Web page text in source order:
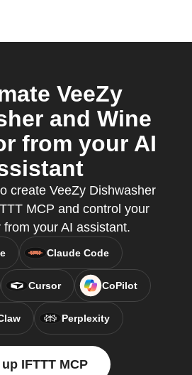
VeeZy
and Wine
from your AI
create VeeZy Dishwasher
MCP and control your
your AI assistant.
Claude Code
Cursor CoPilot
Perplexity
IFTTT MCP